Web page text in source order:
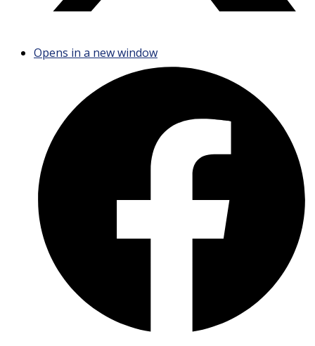
Opens in a new window